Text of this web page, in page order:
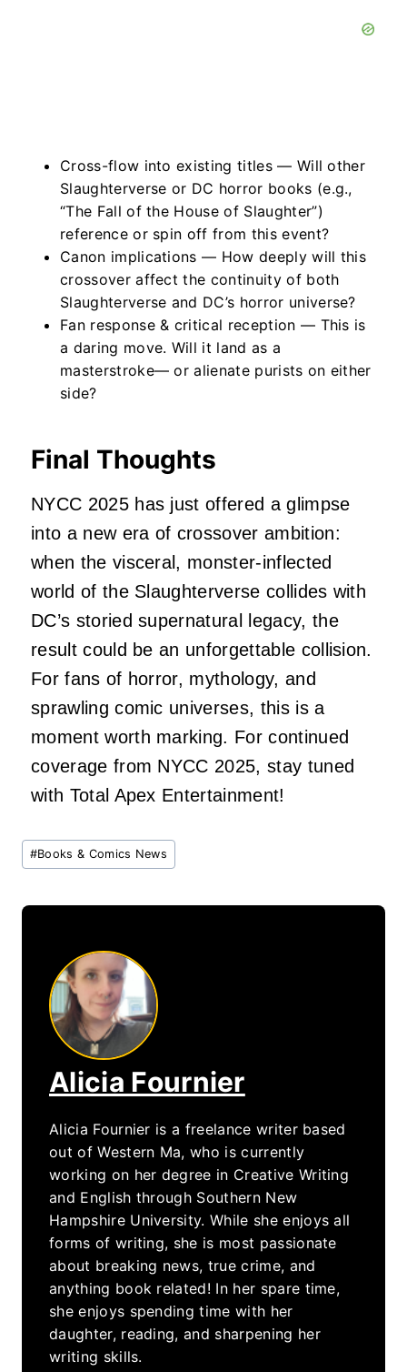
Cross-flow into existing titles — Will other
Slaughterverse or DC horror books (e.g.,
“The Fall of the House of Slaughter”)
reference or spin off from this event?
Canon implications — How deeply will this
crossover affect the continuity of both
Slaughterverse and DC’s horror universe?
Fan response & critical reception — This is
a daring move. Will it land as a
masterstroke— or alienate purists on either
side?
Final Thoughts
NYCC 2025 has just offered a glimpse
into a new era of crossover ambition:
when the visceral, monster-inflected
world of the Slaughterverse collides with
DC’s storied supernatural legacy, the
result could be an unforgettable collision.
For fans of horror, mythology, and
sprawling comic universes, this is a
moment worth marking. For continued
coverage from NYCC 2025, stay tuned
with Total Apex Entertainment!
Post
Tags:
#Books & Comics News
Alicia Fournier
Alicia Fournier is a freelance writer based
out of Western Ma, who is currently
working on her degree in Creative Writing
and English through Southern New
Hampshire University. While she enjoys all
forms of writing, she is most passionate
about breaking news, true crime, and
anything book related! In her spare time,
she enjoys spending time with her
daughter, reading, and sharpening her
writing skills.